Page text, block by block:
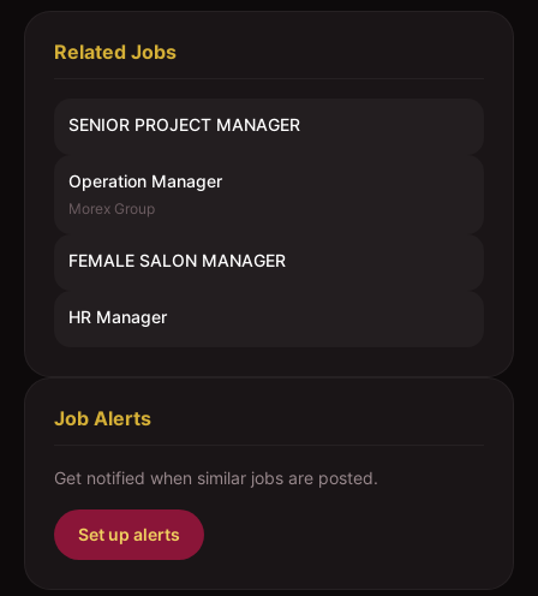
Related Jobs
SENIOR PROJECT MANAGER
Operation Manager
Morex Group
FEMALE SALON MANAGER
HR Manager
Job Alerts
Get notified when similar jobs are posted.
Set up alerts